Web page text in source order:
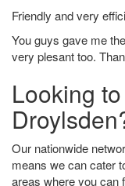
Friendly and very
You guys gave me
very plesant too.
Looking
Our nationwide
means we can cater
areas where you can